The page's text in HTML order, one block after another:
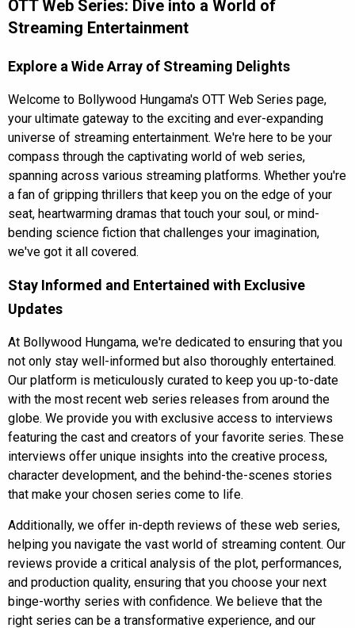
OTT Web Series: Dive into a World of
Streaming Entertainment
Explore a Wide Array of Streaming Delights
Welcome to Bollywood Hungama's OTT Web Series page,
your ultimate gateway to the exciting and ever-expanding
universe of streaming entertainment. We're here to be your
compass through the captivating world of web series,
spanning across various streaming platforms. Whether you're
a fan of gripping thrillers that keep you on the edge of your
seat, heartwarming dramas that touch your soul, or mind-
bending science fiction that challenges your imagination,
we've got it all covered.
Stay Informed and Entertained with Exclusive
Updates
At Bollywood Hungama, we're dedicated to ensuring that you
not only stay well-informed but also thoroughly entertained.
Our platform is meticulously curated to keep you up-to-date
with the most recent web series releases from around the
globe. We provide you with exclusive access to interviews
featuring the cast and creators of your favorite series. These
interviews offer unique insights into the creative process,
character development, and the behind-the-scenes stories
that make your chosen series come to life.
Additionally, we offer in-depth reviews of these web series,
helping you navigate the vast world of streaming content. Our
reviews provide a critical analysis of the plot, performances,
and production quality, ensuring that you choose your next
binge-worthy series with confidence. We believe that the
right series can be a transformative experience, and our